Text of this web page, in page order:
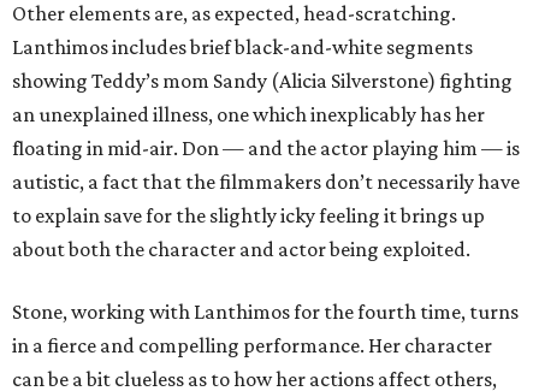
Other elements are, as expected, head-scratching.
Lanthimos includes brief black-and-white segments
showing Teddy’s mom Sandy (Alicia Silverstone) fighting
an unexplained illness, one which inexplicably has her
floating in mid-air. Don — and the actor playing him — is
autistic, a fact that the filmmakers don’t necessarily have
to explain save for the slightly icky feeling it brings up
about both the character and actor being exploited.
Stone, working with Lanthimos for the fourth time, turns
in a fierce and compelling performance. Her character
can be a bit clueless as to how her actions affect others,